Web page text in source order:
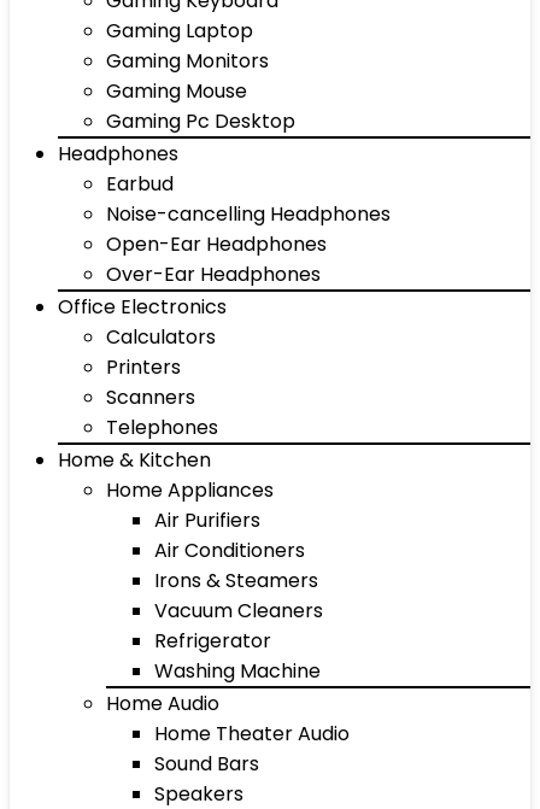
Gaming Laptop
Gaming Monitors
Gaming Mouse
Gaming Pc Desktop
Headphones
Earbud
Noise-cancelling Headphones
Open-Ear Headphones
Over-Ear Headphones
Office Electronics
Calculators
Printers
Scanners
Telephones
Home & Kitchen
Home Appliances
Air Purifiers
Air Conditioners
Irons & Steamers
Vacuum Cleaners
Refrigerator
Washing Machine
Home Audio
Home Theater Audio
Sound Bars
Speakers